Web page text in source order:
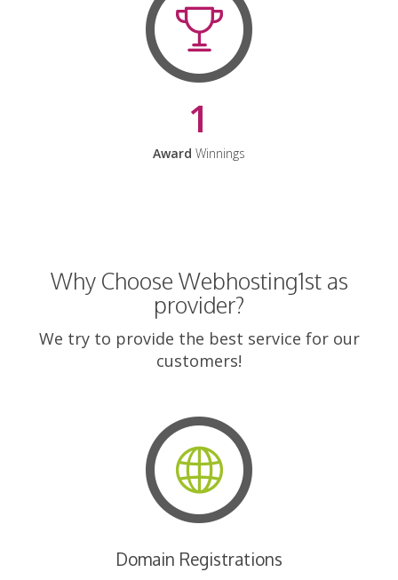
1
Award Winnings
Why Choose Webhosting1st as
provider?
We try to provide the best service for our
customers!
Domain Registrations